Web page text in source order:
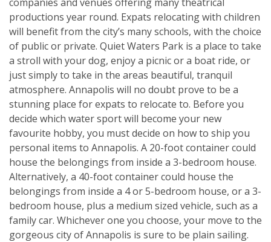
productions year round. Expats relocating with children
will benefit from the city’s many schools, with the choice
of public or private. Quiet Waters Park is a place to take
a stroll with your dog, enjoy a picnic or a boat ride, or
just simply to take in the areas beautiful, tranquil
atmosphere. Annapolis will no doubt prove to be a
stunning place for expats to relocate to. Before you
decide which water sport will become your new
favourite hobby, you must decide on how to ship you
personal items to Annapolis. A 20-foot container could
house the belongings from inside a 3-bedroom house.
Alternatively, a 40-foot container could house the
belongings from inside a 4 or 5-bedroom house, or a 3-
bedroom house, plus a medium sized vehicle, such as a
family car. Whichever one you choose, your move to the
gorgeous city of Annapolis is sure to be plain sailing.